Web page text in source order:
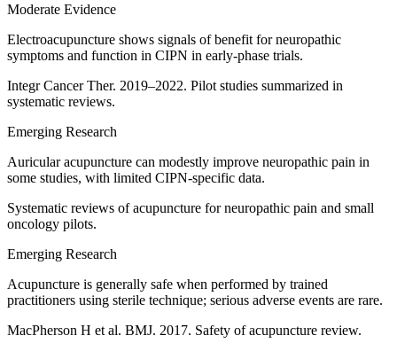
Moderate Evidence
Electroacupuncture shows signals of benefit for neuropathic
symptoms and function in CIPN in early-phase trials.
Integr Cancer Ther. 2019–2022. Pilot studies summarized in
systematic reviews.
Emerging Research
Auricular acupuncture can modestly improve neuropathic pain in
some studies, with limited CIPN-specific data.
Systematic reviews of acupuncture for neuropathic pain and small
oncology pilots.
Emerging Research
Acupuncture is generally safe when performed by trained
practitioners using sterile technique; serious adverse events are rare.
MacPherson H et al. BMJ. 2017. Safety of acupuncture review.